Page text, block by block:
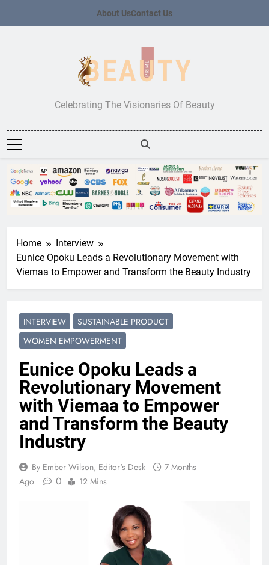
About UsContact Us
Beauty Prime
Celebrating The Visionaries Of Beauty
Home
Interview
Eunice Opoku Leads a Revolutionary Movement with
Viemaa to Empower and Transform the Beauty Industry
INTERVIEW
SUSTAINABLE PRODUCT
WOMEN EMPOWERMENT
Eunice Opoku Leads a
Revolutionary Movement
with Viemaa to Empower
and Transform the Beauty
Industry
By Ember Wilson, Editor's Desk
7 Months
Ago
0 12 Mins